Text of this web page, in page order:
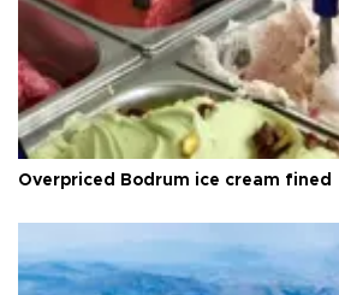
Overpriced Bodrum ice cream fined